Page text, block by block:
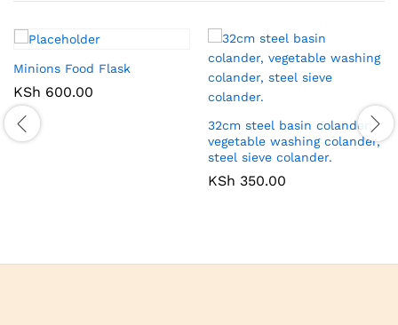
Minions Food Flask
KSh 600.00
32cm steel basin colander,
vegetable washing colander,
steel sieve colander.
KSh 350.00